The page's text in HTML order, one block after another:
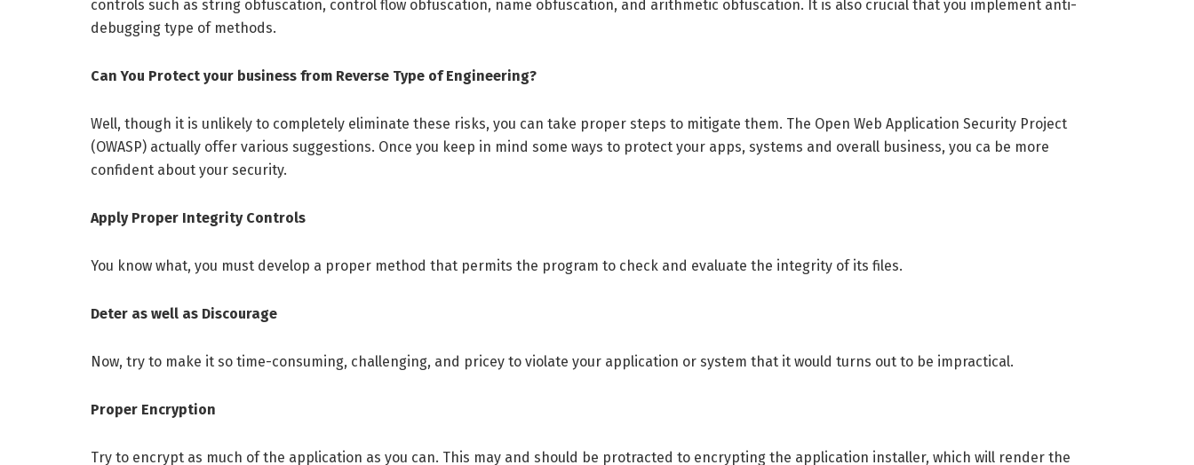
controls such as string obfuscation, control flow obfuscation, name obfuscation, and arithmetic obfuscation. It is also crucial that you implement anti-
debugging type of methods.
Can You Protect your business from Reverse Type of Engineering?
Well, though it is unlikely to completely eliminate these risks, you can take proper steps to mitigate them. The Open Web Application Security Project
(OWASP) actually offer various suggestions. Once you keep in mind some ways to protect your apps, systems and overall business, you ca be more
confident about your security.
Apply Proper Integrity Controls
You know what, you must develop a proper method that permits the program to check and evaluate the integrity of its files.
Deter as well as Discourage
Now, try to make it so time-consuming, challenging, and pricey to violate your application or system that it would turns out to be impractical.
Proper Encryption
Try to encrypt as much of the application as you can. This may and should be protracted to encrypting the application installer, which will render the